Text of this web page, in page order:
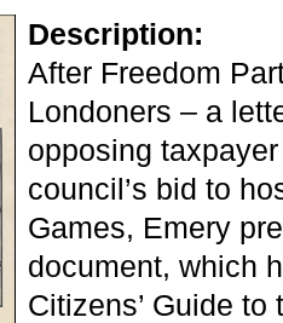
Description:
After Freedom
Londoners – a
opposing
council’s bid to
Games, Emery
document, which
Citizens’ Guide